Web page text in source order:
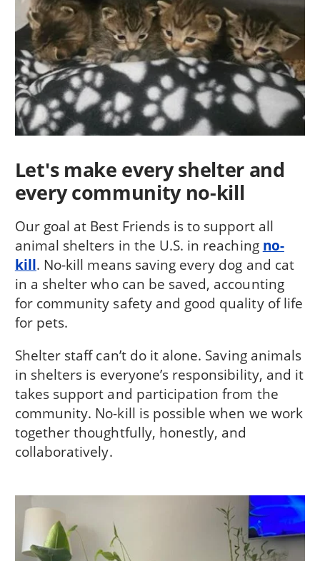
Let's make every shelter and
every community no-kill
Our goal at Best Friends is to support all
animal shelters in the U.S. in reaching no-
kill. No-kill means saving every dog and cat
in a shelter who can be saved, accounting
for community safety and good quality of life
for pets.
Shelter staff can’t do it alone. Saving animals
in shelters is everyone’s responsibility, and it
takes support and participation from the
community. No-kill is possible when we work
together thoughtfully, honestly, and
collaboratively.